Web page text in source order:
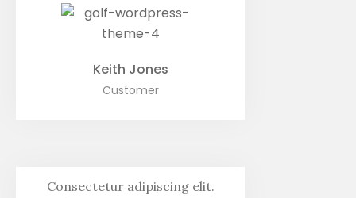
Keith Jones
Customer
Consectetur adipiscing elit.